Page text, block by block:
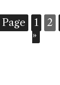
1 2
»